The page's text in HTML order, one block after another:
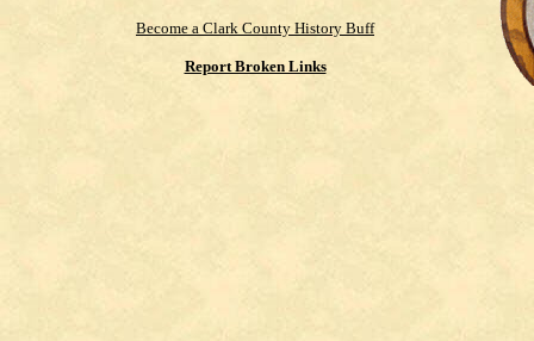
Become a Clark County History Buff
Report Broken Links